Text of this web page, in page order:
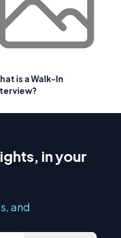
is a Walk-In
in your
and